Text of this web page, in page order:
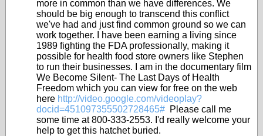
more in common than we have differences. We
should be big enough to transcend this conflict
we've had and just find common ground so we can
work together. I have been earning a living since
1989 fighting the FDA professionally, making it
possible for health food store owners like Stephen
to run their businesses. I am in the documentary film
We Become Silent- The Last Days of Health
Freedom which you can view for free on the web
here http://video.google.com/videoplay?
docid=451097355502728465# Please call me
some time at 800-333-2553. I'd really welcome your
help to get this hatchet buried.